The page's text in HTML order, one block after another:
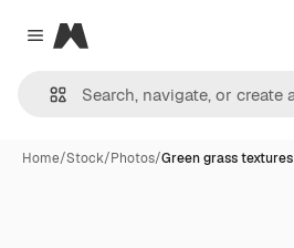
Close menu
Magnific
Home/Stock/Photos/Green grass textures